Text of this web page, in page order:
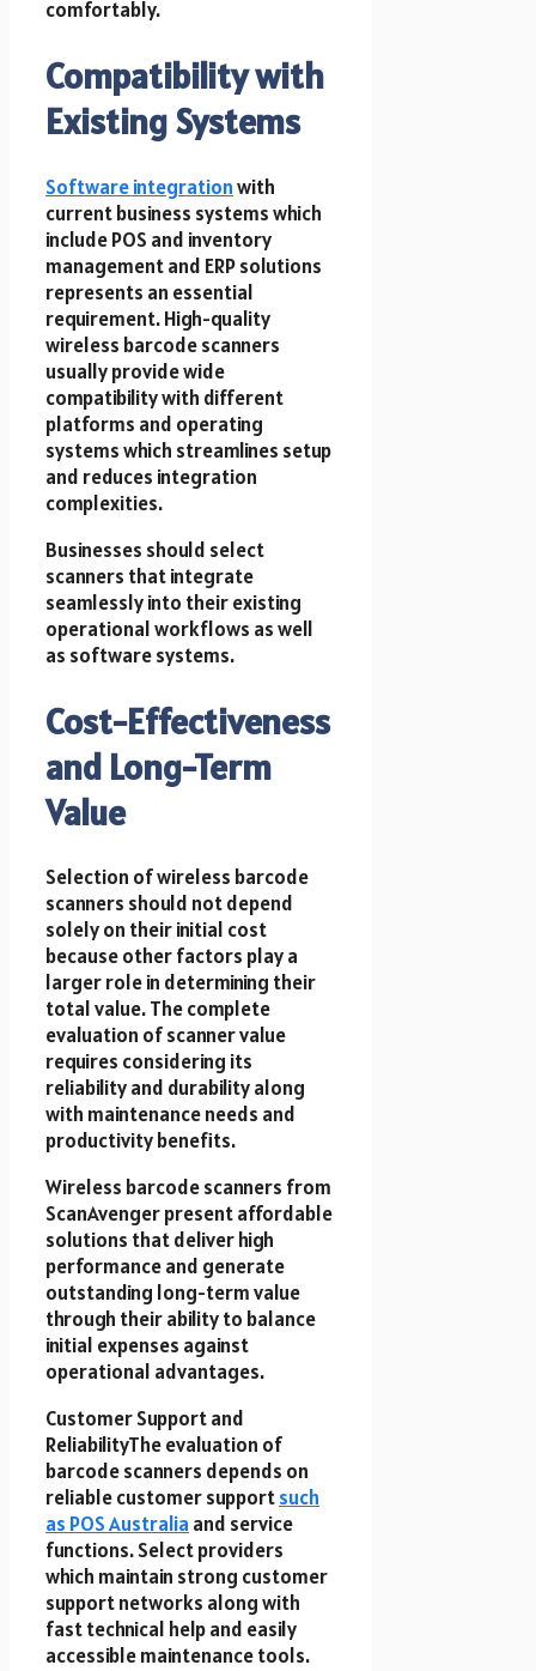
comfortably.
Compatibility with
Existing Systems
Software integrationwith
current business systems which
include POS and inventory
management and ERP solutions
represents an essential
requirement. High-quality
wireless barcode scanners
usually provide wide
compatibility with different
platforms and operating
systems which streamlines setup
and reduces integration
complexities.
Businesses should select
scanners that integrate
seamlessly into their existing
operational workflows as well
as software systems.
Cost-Effectiveness
and Long-Term
Value
Selection of wireless barcode
scanners should not depend
solely on their initial cost
because other factors play a
larger role in determining their
total value. The complete
evaluation of scanner value
requires considering its
reliability and durability along
with maintenance needs and
productivity benefits.
Wireless barcode scanners from
ScanAvenger present affordable
solutions that deliver high
performance and generate
outstanding long-term value
through their ability to balance
initial expenses against
operational advantages.
Customer Support and
ReliabilityThe evaluation of
barcode scanners depends on
reliable customer supportsuch
as POS Australia and service
functions. Select providers
which maintain strong customer
support networks along with
fast technical help and easily
accessible maintenance tools.